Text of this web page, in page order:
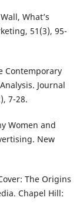
What’s
51(3), 95-
Contemporary
Journal
7-28.
Women and
New
The Origins
Chapel Hill: